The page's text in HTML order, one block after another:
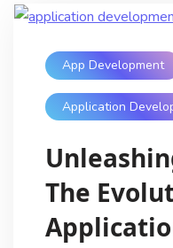
App Development
Application
The